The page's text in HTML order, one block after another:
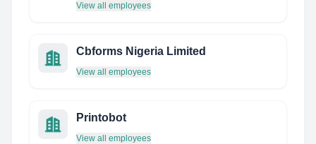
View all employees
Cbforms Nigeria Limited
View all employees
Printobot
View all employees